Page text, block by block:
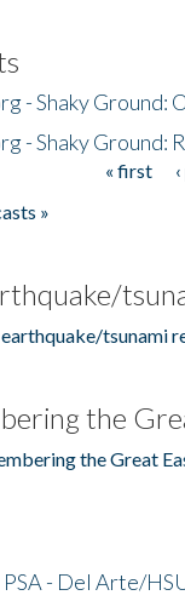
- Shaky Ground:
- Shaky Ground:
« first
»
tsunami
the
the Great
PSA - Del Arte/